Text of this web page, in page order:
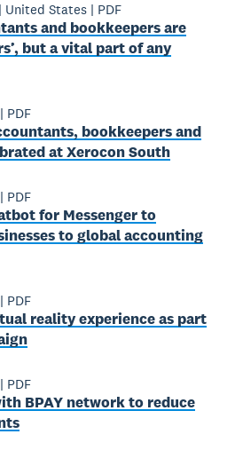
| United States | PDF
and bookkeepers are
but a vital part of any
| PDF
bookkeepers and
at Xerocon South
| PDF
for Messenger to
to global accounting
| PDF
reality experience as part
| PDF
BPAY network to reduce